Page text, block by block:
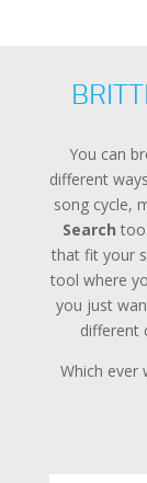
You can
different
song cycle,
Search
that fit your
tool where
you just
different
Which ever